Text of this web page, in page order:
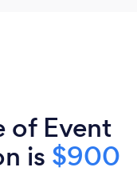
of Event
is $900